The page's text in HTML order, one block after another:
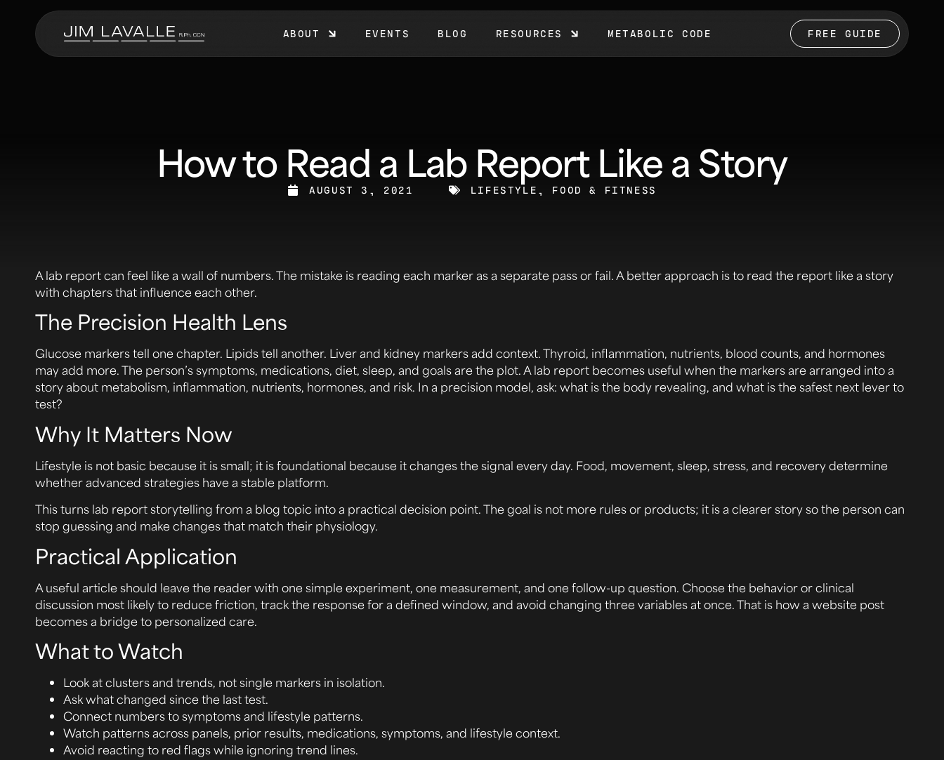
ABOUT EVENTS BLOG RESOURCES METABOLIC CODE FREE GUIDE
How to Read a Lab Report Like a Story
AUGUST 3, 2021 LIFESTYLE, FOOD & FITNESS
A lab report can feel like a wall of numbers. The mistake is reading each marker as a separate pass or fail. A better approach is to read the report like a story
with chapters that influence each other.
The Precision Health Lens
Glucose markers tell one chapter. Lipids tell another. Liver and kidney markers add context. Thyroid, inflammation, nutrients, blood counts, and hormones
may add more. The person’s symptoms, medications, diet, sleep, and goals are the plot. A lab report becomes useful when the markers are arranged into a
story about metabolism, inflammation, nutrients, hormones, and risk. In a precision model, ask: what is the body revealing, and what is the safest next lever to
test?
Why It Matters Now
Lifestyle is not basic because it is small; it is foundational because it changes the signal every day. Food, movement, sleep, stress, and recovery determine
whether advanced strategies have a stable platform.
This turns lab report storytelling from a blog topic into a practical decision point. The goal is not more rules or products; it is a clearer story so the person can
stop guessing and make changes that match their physiology.
Practical Application
A useful article should leave the reader with one simple experiment, one measurement, and one follow-up question. Choose the behavior or clinical
discussion most likely to reduce friction, track the response for a defined window, and avoid changing three variables at once. That is how a website post
becomes a bridge to personalized care.
What to Watch
Look at clusters and trends, not single markers in isolation.
Ask what changed since the last test.
Connect numbers to symptoms and lifestyle patterns.
Watch patterns across panels, prior results, medications, symptoms, and lifestyle context.
Avoid reacting to red flags while ignoring trend lines.